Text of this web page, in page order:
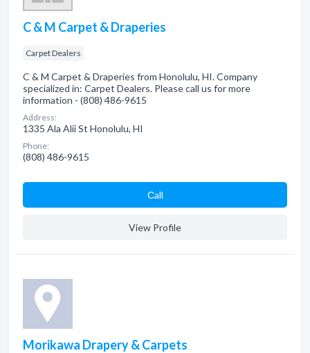
C & M Carpet & Draperies
Carpet Dealers
C & M Carpet & Draperies from Honolulu, HI. Company
specialized in: Carpet Dealers. Please call us for more
information - (808) 486-9615
Address:
1335 Ala Alii St Honolulu, HI
Phone:
(808) 486-9615
Сall
View Profile
Morikawa Drapery & Carpets